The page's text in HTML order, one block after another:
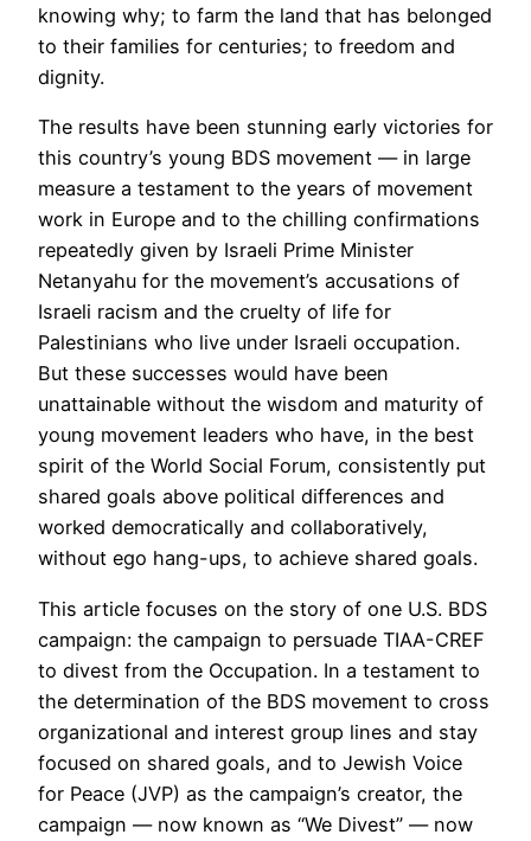
knowing why; to farm the land that has belonged
to their families for centuries; to freedom and
dignity.
The results have been stunning early victories for
this country’s young BDS movement — in large
measure a testament to the years of movement
work in Europe and to the chilling confirmations
repeatedly given by Israeli Prime Minister
Netanyahu for the movement’s accusations of
Israeli racism and the cruelty of life for
Palestinians who live under Israeli occupation.
But these successes would have been
unattainable without the wisdom and maturity of
young movement leaders who have, in the best
spirit of the World Social Forum, consistently put
shared goals above political differences and
worked democratically and collaboratively,
without ego hang-ups, to achieve shared goals.
This article focuses on the story of one U.S. BDS
campaign: the campaign to persuade TIAA-CREF
to divest from the Occupation. In a testament to
the determination of the BDS movement to cross
organizational and interest group lines and stay
focused on shared goals, and to Jewish Voice
for Peace (JVP) as the campaign’s creator, the
campaign — now known as “We Divest” — now